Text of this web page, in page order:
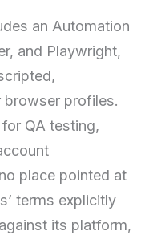
an Automation
and Playwright,
profiles.
QA testing,
place pointed at
terms explicitly
its platform,